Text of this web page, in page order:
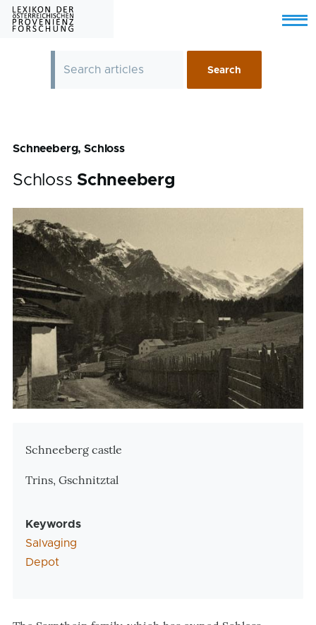
Skip to main content
Menu
Schneeberg, Schloss
SchlossSchneeberg
Zusatzinformationen
Schneeberg castle
Trins, Gschnitztal
Keywords
Salvaging
Depot